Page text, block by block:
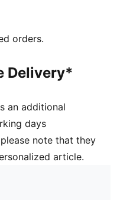
orders.
Delivery*
an additional
days
note that they
article.